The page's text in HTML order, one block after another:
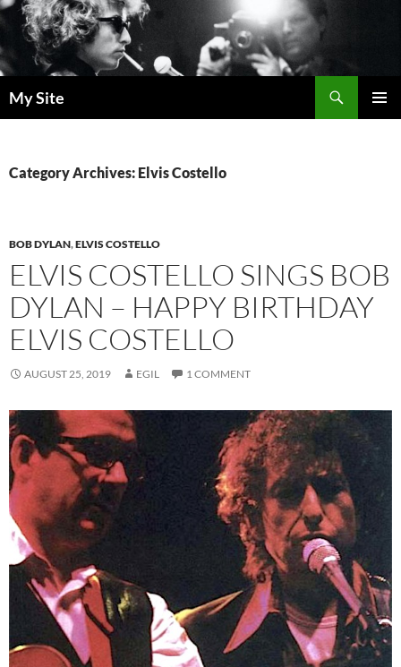
Skip
to
content
My Site
Category Archives: Elvis Costello
BOB DYLAN,ELVIS COSTELLO
ELVIS COSTELLO SINGS BOB
DYLAN – HAPPY BIRTHDAY
ELVIS COSTELLO
AUGUST 25, 2019 EGIL 1 COMMENT